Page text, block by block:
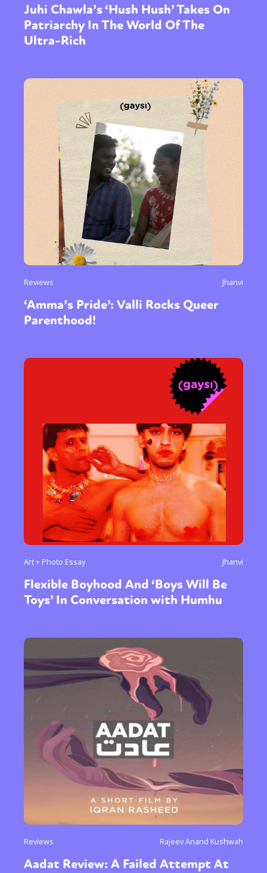
Juhi Chawla’s ‘Hush Hush’ Takes On
Patriarchy In The World Of The
Ultra-Rich
Reviews Jhanvi
‘Amma’s Pride’: Valli Rocks Queer
Parenthood!
Art + Photo Essay Jhanvi
Flexible Boyhood And ‘Boys Will Be
Toys’ In Conversation with Humhu
Reviews Rajeev Anand Kushwah
Aadat Review: A Failed Attempt At